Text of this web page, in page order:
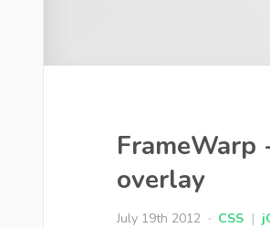
overlay
July 19th 2012 CSS |